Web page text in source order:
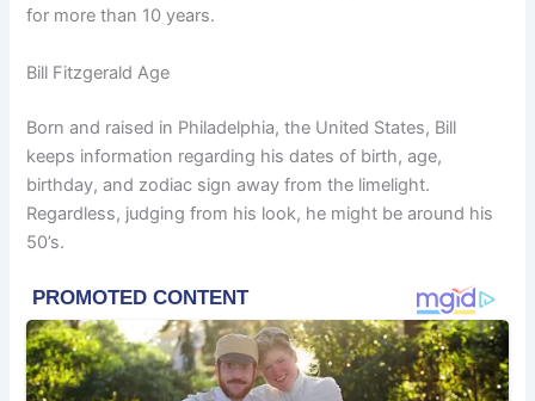
for more than 10 years.
Bill Fitzgerald Age
Born and raised in Philadelphia, the United States, Bill
keeps information regarding his dates of birth, age,
birthday, and zodiac sign away from the limelight.
Regardless, judging from his look, he might be around his
50’s.